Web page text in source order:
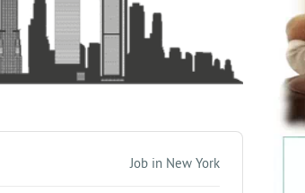
Job in New York